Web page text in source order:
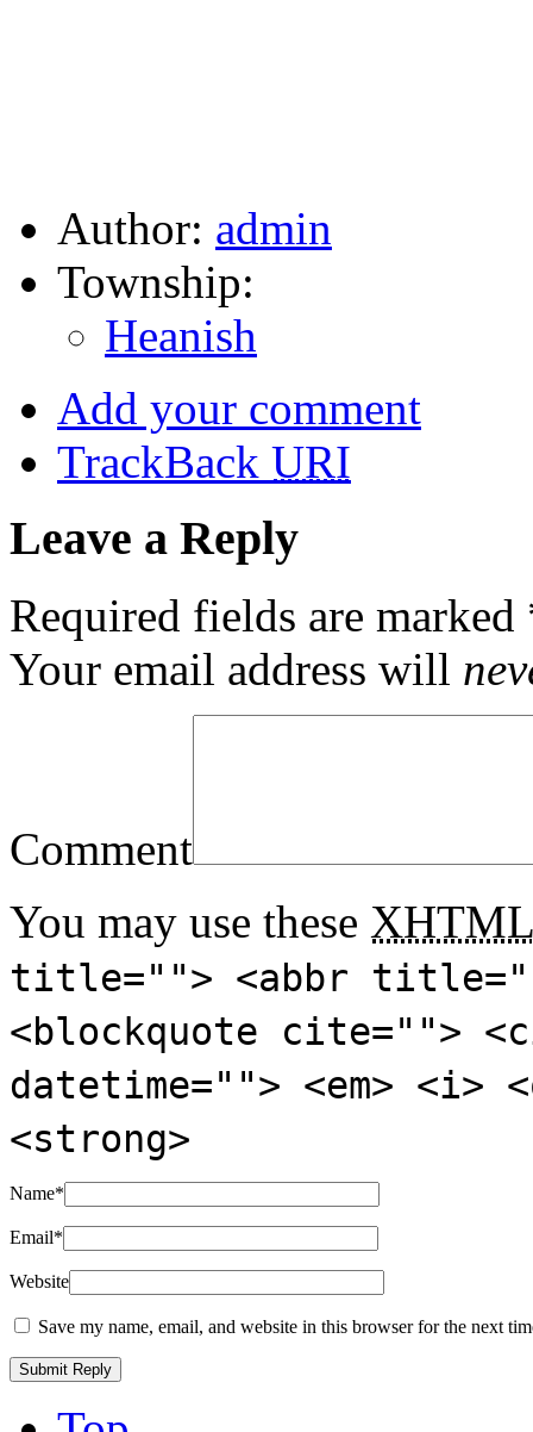
Author: admin
Township:
Heanish
Add your comment
TrackBack URI
Leave a Reply
Required fields are marked
Your email address will
Comment
You may use these XHTML
title=""> <abbr
<blockquote cite="">
datetime=""> <em>
<strong>
Name*
Email*
Website
Save my name, email, and website in this browser for the next